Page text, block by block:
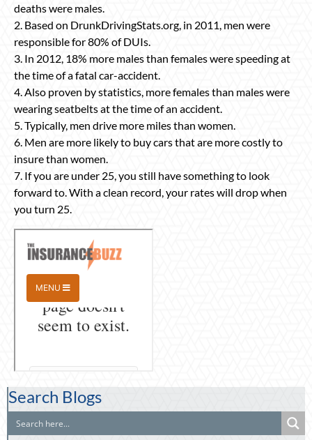
deaths were males.
2. Based on DrunkDrivingStats.org, in 2011, men were
responsible for 80% of DUIs.
3. In 2012, 18% more males than females were speeding at
the time of a fatal car-accident.
4. Also proven by statistics, more females than males were
wearing seatbelts at the time of an accident.
5. Typically, men drive more miles than women.
6. Men are more likely to buy cars that are more costly to
insure than women.
7. If you are under 25, you still have something to look
forward to. With a clean record, your rates will drop when
you turn 25.
Search Blogs